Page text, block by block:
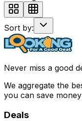
Sort by:
Never miss a good
We aggregate the
you can save
Deals